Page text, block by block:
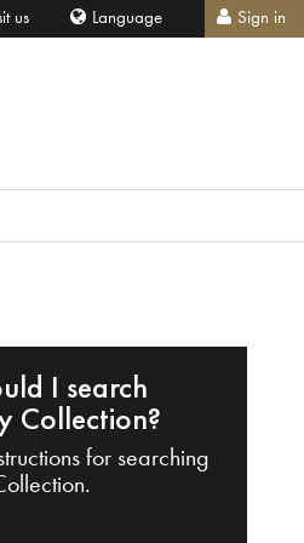
us Language Sign in
I search
Collection?
for searching